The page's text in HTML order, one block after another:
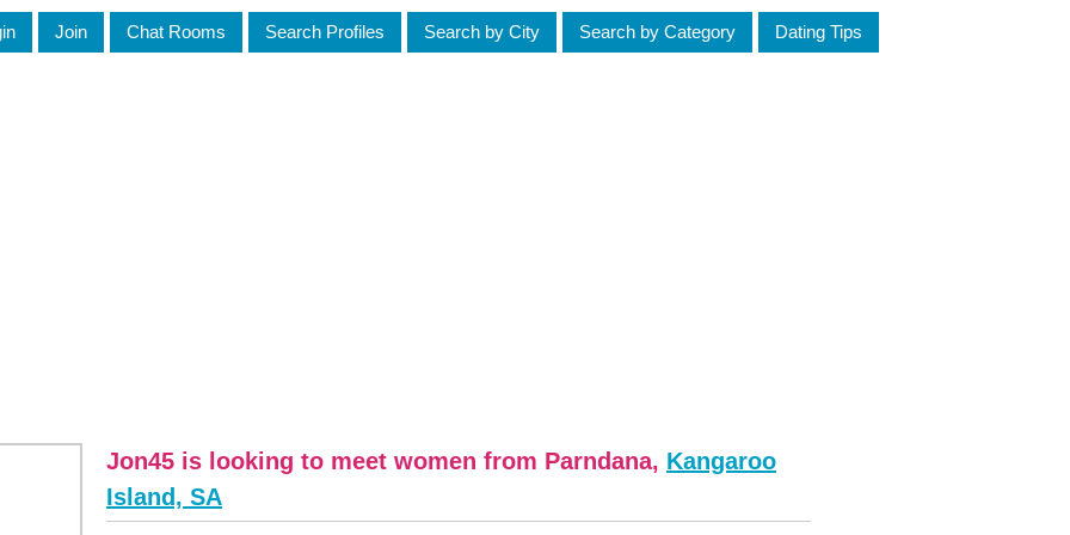
Join Chat Rooms Search Profiles Search by City Search by Category Dating Tips
Jon45 is looking to meet women from Parndana, Kangaroo
Island, SA